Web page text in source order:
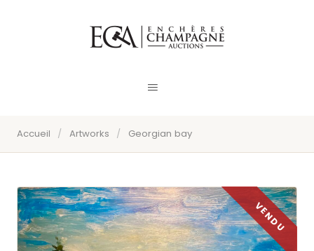
Accueil / Artworks / Georgian bay